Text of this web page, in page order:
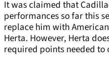
It was claimed that
performances so far this
replace him with
Herta. However, Herta
required points needed to